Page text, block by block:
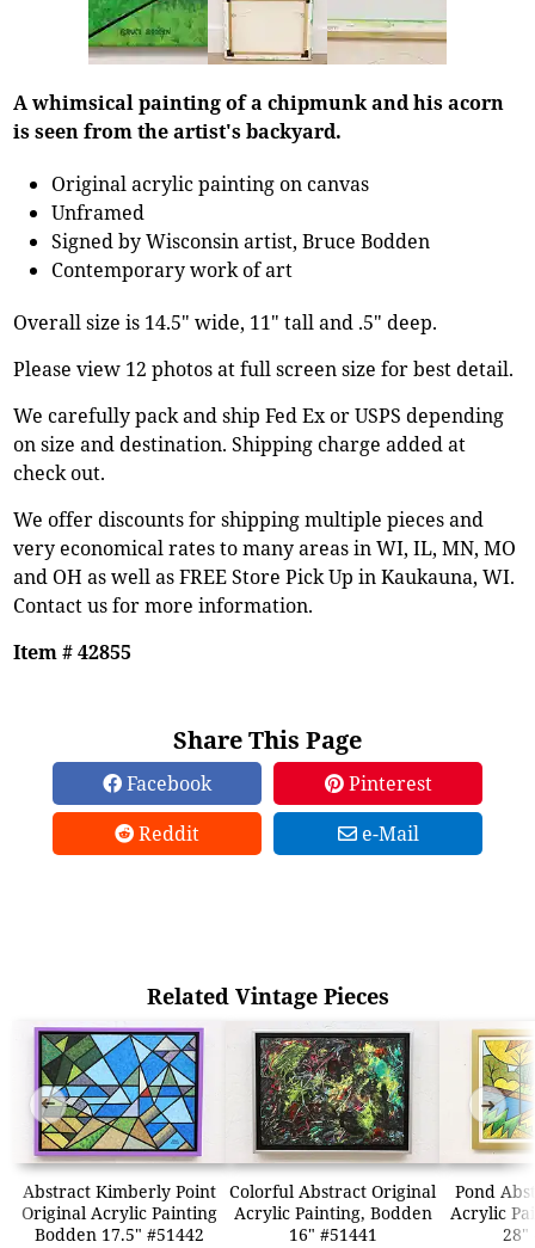
A whimsical painting of a chipmunk and his acorn
is seen from the artist's backyard.
Original acrylic painting on canvas
Unframed
Signed by Wisconsin artist, Bruce Bodden
Contemporary work of art
Overall size is 14.5" wide, 11" tall and .5" deep.
Please view 12 photos at full screen size for best detail.
We carefully pack and ship Fed Ex or USPS depending
on size and destination. Shipping charge added at
check out.
We offer discounts for shipping multiple pieces and
very economical rates to many areas in WI, IL, MN, MO
and OH as well as FREE Store Pick Up in Kaukauna, WI.
Contact us for more information.
Item # 42855
Share This Page
Facebook
Pinterest
Reddit
e-Mail
Related Vintage Pieces
Abstract Kimberly Point
Original Acrylic Painting
Bodden 17.5" #51442
Colorful Abstract Original
Acrylic Painting, Bodden
16" #51441
Pond
Acrylic
28"
➜ ➜